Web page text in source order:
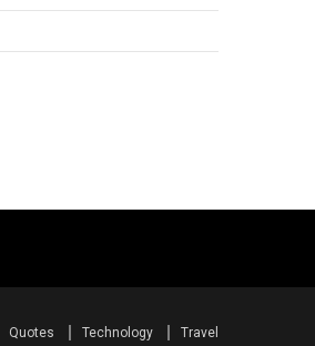
Quotes Technology Travel